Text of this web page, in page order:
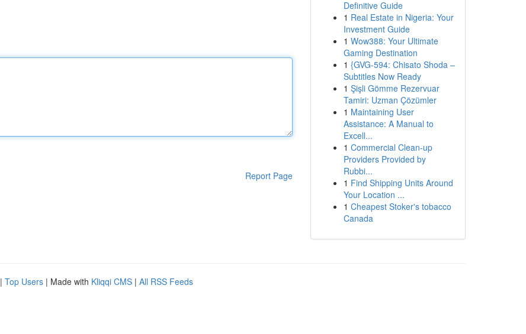
Report Page
Definitive Guide
1 Real Estate in Nigeria: Your
Investment Guide
1 Wow388: Your Ultimate
Gaming Destination
1 {GVG-594: Chisato Shoda –
Subtitles Now Ready
1 Şişli Gömme Rezervuar
Tamiri: Uzman Çözümler
1 Maintaining User
Assistance: A Manual to
Excell...
1 Commercial Clean-up
Providers Provided by
Rubbi...
1 Find Shipping Units Around
Your Location ...
1 Cheapest Stoker's tobacco
Canada
| Top Users | Made with Kliqqi CMS | All RSS Feeds